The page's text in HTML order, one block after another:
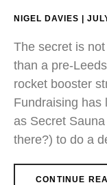
NIGEL DAVIES
The secret is
than a pre-
rocket booster
Fundraising has
as Secret
there?) to do a
CONTINUE